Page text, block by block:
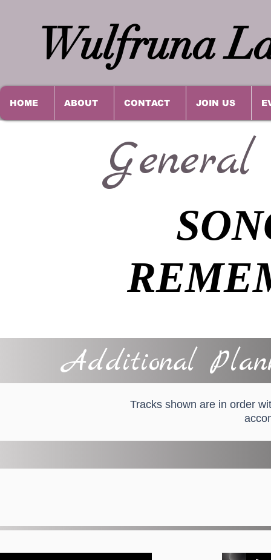
Wulfruna
HOME ABOUT CONTACT JOIN US
Additional
Tracks shown are in order